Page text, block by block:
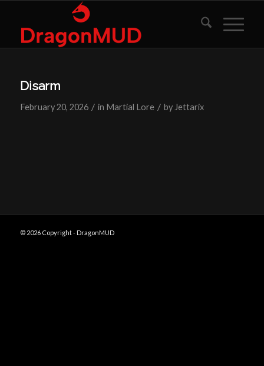
Disarm
February 20, 2026 / in Martial Lore / by Jettarix
© 2026 Copyright - DragonMUD